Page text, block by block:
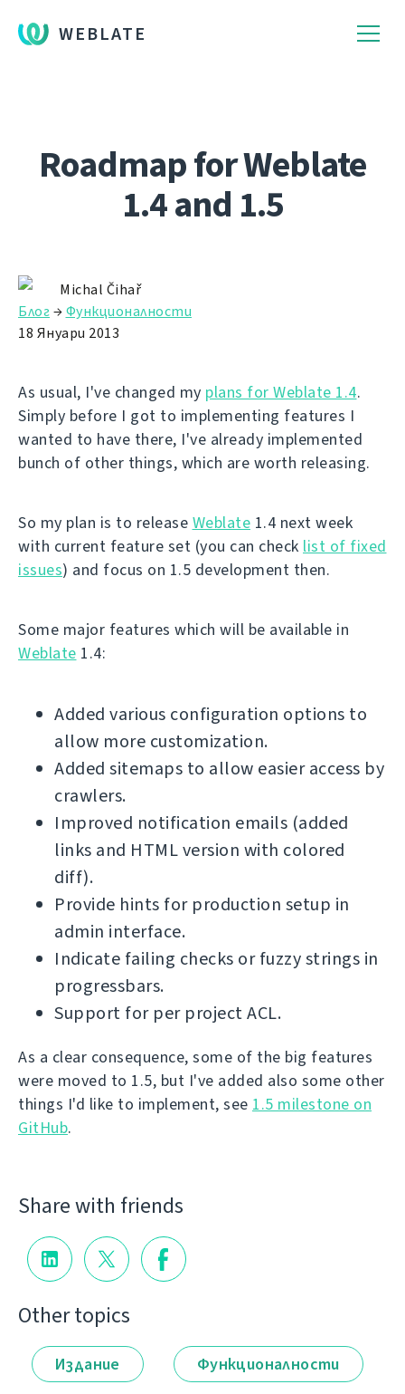
WEBLATE
Roadmap for Weblate
1.4 and 1.5
Michal Čihař
Блог→Функционалности
18 Януари 2013
As usual, I've changed my plans for Weblate 1.4.
Simply before I got to implementing features I
wanted to have there, I've already implemented
bunch of other things, which are worth releasing.
So my plan is to release Weblate 1.4 next week
with current feature set (you can check list of fixed
issues) and focus on 1.5 development then.
Some major features which will be available in
Weblate 1.4:
Added various configuration options to
allow more customization.
Added sitemaps to allow easier access by
crawlers.
Improved notification emails (added
links and HTML version with colored
diff).
Provide hints for production setup in
admin interface.
Indicate failing checks or fuzzy strings in
progressbars.
Support for per project ACL.
As a clear consequence, some of the big features
were moved to 1.5, but I've added also some other
things I'd like to implement, see 1.5 milestone on
GitHub.
Share with friends
Other topics
Издание Функционалности